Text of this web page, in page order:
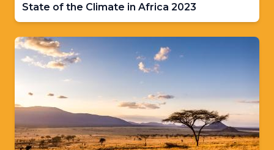
State of the Climate in Africa 2023